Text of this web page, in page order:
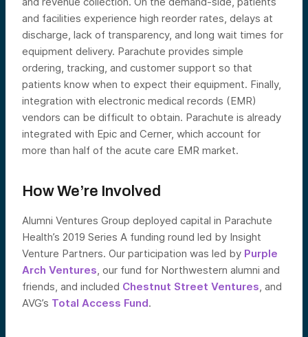
and facilities experience high reorder rates, delays at
discharge, lack of transparency, and long wait times for
equipment delivery. Parachute provides simple
ordering, tracking, and customer support so that
patients know when to expect their equipment. Finally,
integration with electronic medical records (EMR)
vendors can be difficult to obtain. Parachute is already
integrated with Epic and Cerner, which account for
more than half of the acute care EMR market.
How We’re Involved
Alumni Ventures Group deployed capital in Parachute
Health’s 2019 Series A funding round led by Insight
Venture Partners. Our participation was led by Purple
Arch Ventures, our fund for Northwestern alumni and
friends, and included Chestnut Street Ventures, and
AVG’s Total Access Fund.